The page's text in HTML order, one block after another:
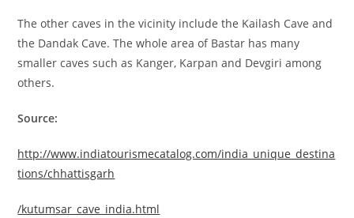
The other caves in the vicinity include the Kailash Cave and
the Dandak Cave. The whole area of Bastar has many
smaller caves such as Kanger, Karpan and Devgiri among
others.
Source:
http://www.indiatourismecatalog.com/india_unique_destina
tions/chhattisgarh
/kutumsar_cave_india.html